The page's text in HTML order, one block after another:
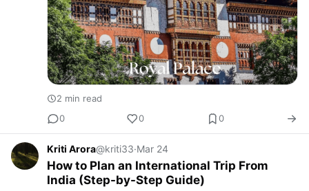
2 min read
0
0 0
Kriti Arora@kriti33·Mar 24
How to Plan an International Trip From
India (Step-by-Step Guide)